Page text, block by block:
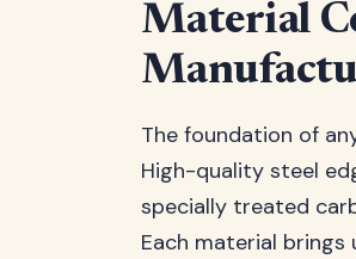
Material
The foundation of
High-quality steel
specially treated
Each material